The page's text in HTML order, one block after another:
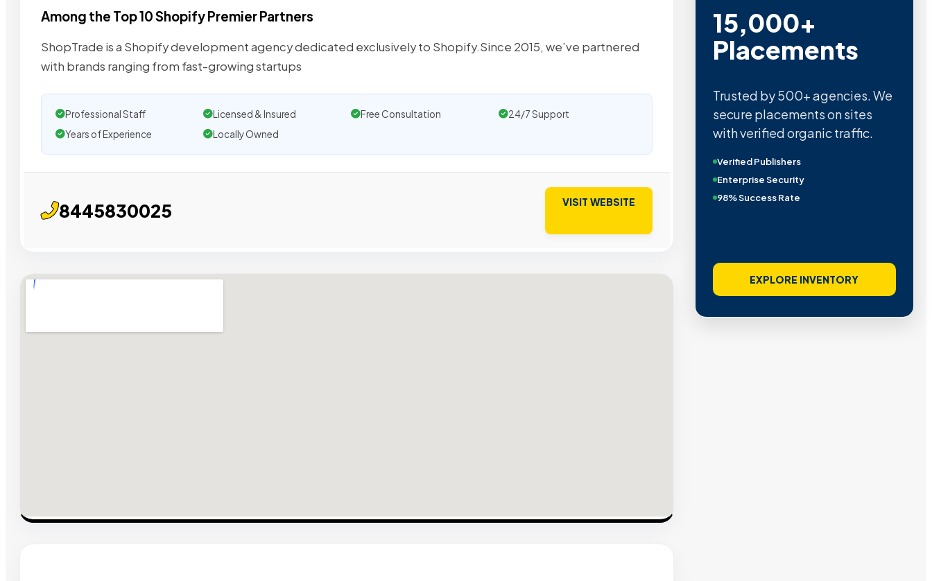
Among the Top 10 Shopify Premier Partners
ShopTrade is a Shopify development agency dedicated exclusively to Shopify.Since 2015, we’ve partnered
with brands ranging from fast-growing startups
Professional Staff Licensed & Insured Free Consultation
24/7 Support
Years of Experience
Locally Owned
8445830025 VISIT WEBSITE
15,000+
Placements
Trusted by 500+ agencies. We
secure placements on sites
with verified organic traffic.
Verified Publishers
Enterprise Security
98% Success Rate
EXPLORE INVENTORY